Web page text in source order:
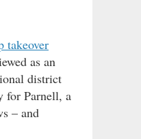
takeover
as an
district
for Parnell, a
– and